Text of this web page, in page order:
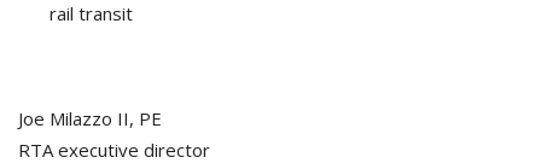
rail transit
Joe Milazzo II, PE
RTA executive director